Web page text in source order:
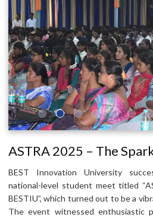
ASTRA 2025 – The
BEST Innovation University
national-level student meet titled
BESTIU”, which turned out to be a
The event witnessed enthusiastic